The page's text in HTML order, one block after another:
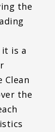
the
is a
Clean
the